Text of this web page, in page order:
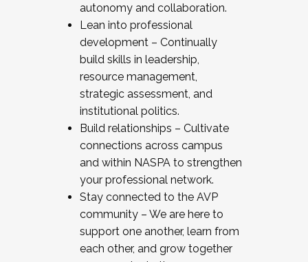
autonomy and collaboration.
Lean into professional
development – Continually
build skills in leadership,
resource management,
strategic assessment, and
institutional politics.
Build relationships – Cultivate
connections across campus
and within NASPA to strengthen
your professional network.
Stay connected to the AVP
community – We are here to
support one another, learn from
each other, and grow together